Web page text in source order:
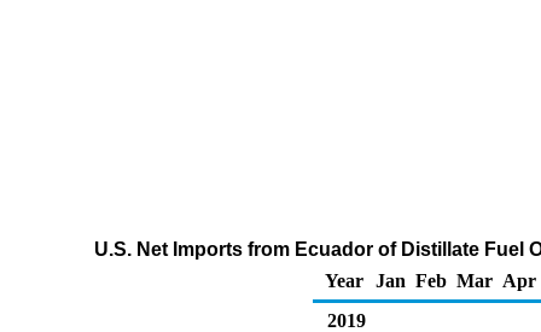
U.S. Net Imports from Ecuador of Distillate Fuel
Year
Jan Feb Mar Apr
2019